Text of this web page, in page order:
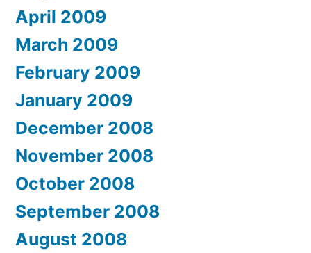
April 2009
March 2009
February 2009
January 2009
December 2008
November 2008
October 2008
September 2008
August 2008